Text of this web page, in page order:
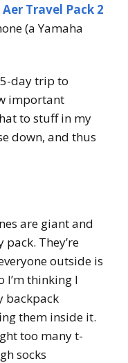
Aer Travel Pack 2
(a Yamaha
day trip to
important
to stuff in my
down, and thus
are giant and
They’re
outside is
I’m thinking I
backpack
them inside it.
too many t-
socks